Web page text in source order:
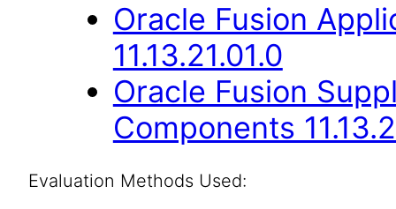
Oracle Fusion
11.13.21.01.0
Oracle Fusion
Components
Evaluation Methods Used: